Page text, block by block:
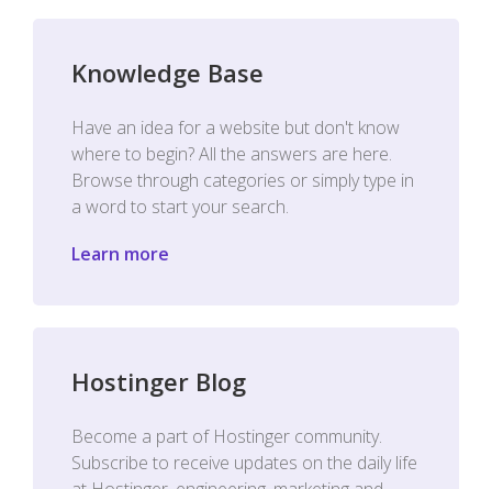
Knowledge Base
Have an idea for a website but don't know
where to begin? All the answers are here.
Browse through categories or simply type in
a word to start your search.
Learn more
Hostinger Blog
Become a part of Hostinger community.
Subscribe to receive updates on the daily life